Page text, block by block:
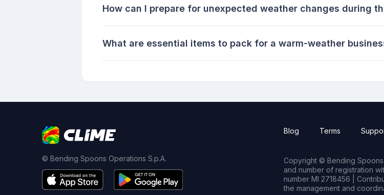
How can I prepare for unexpected weather changes during
What are essential items to pack for a warm-weather
© Bending Spoons Operations S.p.A.
Blog Terms
Copyright © Bending Spoons
and number of registration
number MI 2718456 |
the management and